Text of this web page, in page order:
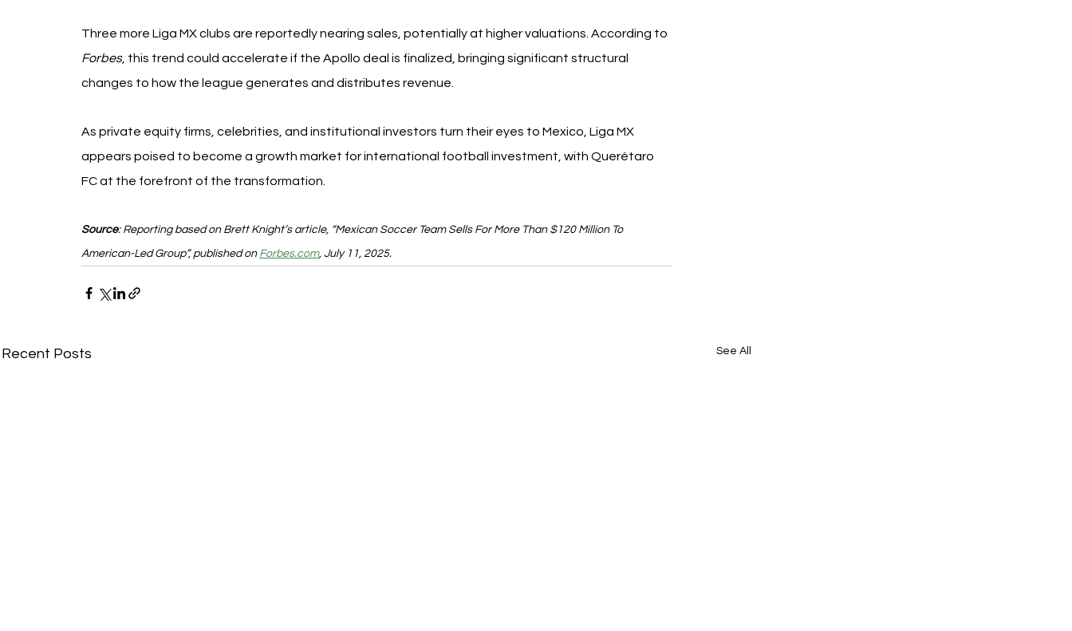
Three more Liga MX clubs are reportedly nearing sales, potentially at higher valuations. According to
Forbes, this trend could accelerate if the Apollo deal is finalized, bringing significant structural
changes to how the league generates and distributes revenue.
As private equity firms, celebrities, and institutional investors turn their eyes to Mexico, Liga MX
appears poised to become a growth market for international football investment, with Querétaro
FC at the forefront of the transformation.
Source: Reporting based on Brett Knight’s article, “Mexican Soccer Team Sells For More Than $120 Million To
American-Led Group”, published on Forbes.com, July 11, 2025.
Recent Posts See All